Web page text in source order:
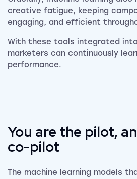
creative fatigue, keeping
engaging, and efficient
With these tools integrated
marketers can continuously
performance.
You are the pilot,
co-pilot
The machine learning models